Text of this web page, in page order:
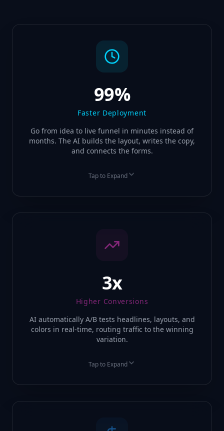
99%
Faster Deployment
Go from idea to live funnel in minutes instead of
months. The AI builds the layout, writes the copy,
and connects the forms.
Tap to Expand
3x
Higher Conversions
AI automatically A/B tests headlines, layouts, and
colors in real-time, routing traffic to the winning
variation.
Tap to Expand